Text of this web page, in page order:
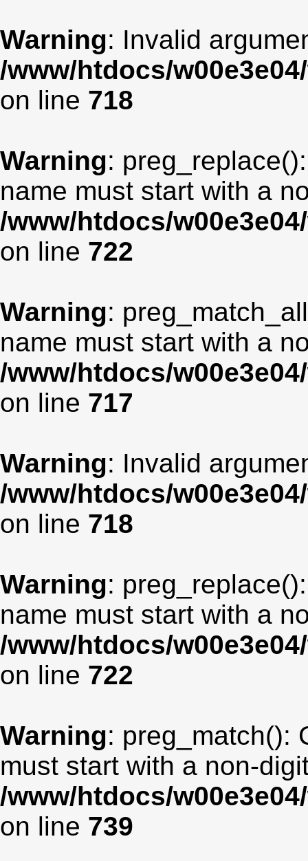
Warning: Invalid
/www/htdocs/
on line 718
Warning:
name must start with a
/www/htdocs/
on line 722
Warning:
name must start with a
/www/htdocs/
on line 717
Warning: Invalid
/www/htdocs/
on line 718
Warning:
name must start with a
/www/htdocs/
on line 722
Warning: preg_match():
must start with a non-
/www/htdocs/
on line 739